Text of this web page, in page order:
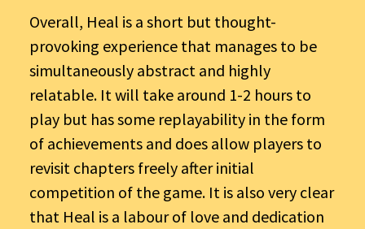
Overall, Heal is a short but thought-
provoking experience that manages to be
simultaneously abstract and highly
relatable. It will take around 1-2 hours to
play but has some replayability in the form
of achievements and does allow players to
revisit chapters freely after initial
competition of the game. It is also very clear
that Heal is a labour of love and dedication